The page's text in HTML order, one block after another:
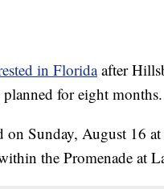
in Floridaafter
for eight months.
Sunday, August 16
the Promenade at